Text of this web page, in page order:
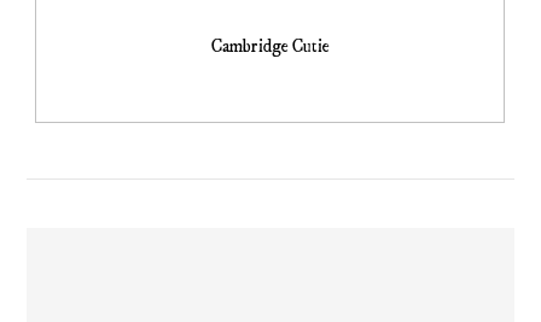
Cambridge Cutie